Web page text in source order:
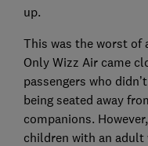
up.
This was the worst of
Only Wizz Air came
passengers who
being seated away
companions.
children with an